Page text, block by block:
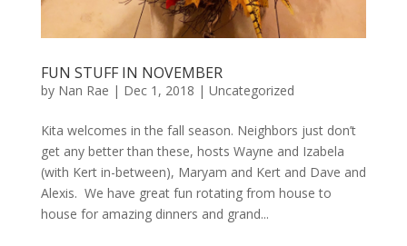
FUN STUFF IN NOVEMBER
by Nan Rae | Dec 1, 2018 | Uncategorized
Kita welcomes in the fall season. Neighbors just don’t
get any better than these, hosts Wayne and Izabela
(with Kert in-between), Maryam and Kert and Dave and
Alexis. We have great fun rotating from house to
house for amazing dinners and grand...